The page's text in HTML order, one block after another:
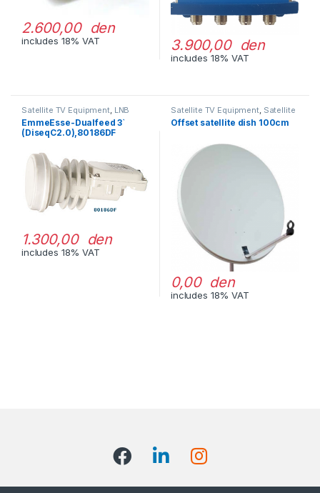
2.600,00 den
includes 18% VAT 3.900,00 den
includes 18% VAT
Satellite TV Equipment, LNB
EmmeEsse-Dualfeed 3`
(DiseqC2.0),80186DF
1.300,00 den
includes 18% VAT
Satellite TV Equipment, Satellite
Dishes
Offset satellite dish 100cm
0,00 den
includes 18% VAT